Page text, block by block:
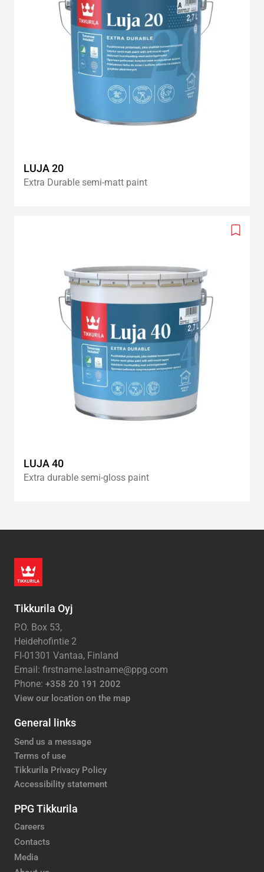
LUJA 20
Extra Durable semi-matt paint
Add
LUJA 40
Extra durable semi-gloss paint
Tikkurila Oyj
P.O. Box 53,
Heidehofintie 2
FI-01301 Vantaa, Finland
Email: firstname.lastname@ppg.com
Phone: +358 20 191 2002
View our location on the map
General links
Send us a message
Terms of use
Tikkurila Privacy Policy
Accessibility statement
PPG Tikkurila
Careers
Contacts
Media